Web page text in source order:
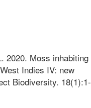
2020. Moss inhabiting
Indies IV: new
Biodiversity. 18(1):1-